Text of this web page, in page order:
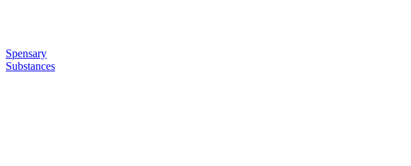
Spensary
Substances